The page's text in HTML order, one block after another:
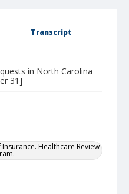
Transcript
in North Carolina
31]
Healthcare Review